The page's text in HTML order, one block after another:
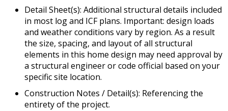
Detail Sheet(s): Additional structural details included
in most log and ICF plans. Important: design loads
and weather conditions vary by region. As a result
the size, spacing, and layout of all structural
elements in this home design may need approval by
a structural engineer or code official based on your
specific site location.
Construction Notes / Detail(s): Referencing the
entirety of the project.